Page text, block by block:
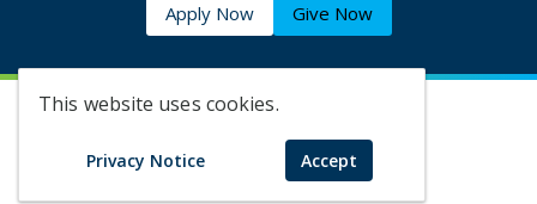
This website uses cookies.
Privacy Notice Accept
Apply Now Give Now
©2026 Augusta University
Augusta University Facebook
Augusta University
Augusta University
Augusta